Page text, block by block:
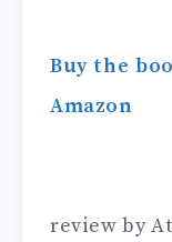
Buy the
Amazon
review by